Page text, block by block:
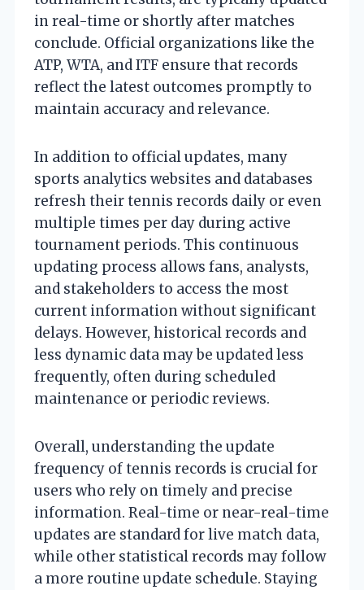
in real-time or shortly after matches
conclude. Official organizations like the
ATP, WTA, and ITF ensure that records
reflect the latest outcomes promptly to
maintain accuracy and relevance.
In addition to official updates, many
sports analytics websites and databases
refresh their tennis records daily or even
multiple times per day during active
tournament periods. This continuous
updating process allows fans, analysts,
and stakeholders to access the most
current information without significant
delays. However, historical records and
less dynamic data may be updated less
frequently, often during scheduled
maintenance or periodic reviews.
Overall, understanding the update
frequency of tennis records is crucial for
users who rely on timely and precise
information. Real-time or near-real-time
updates are standard for live match data,
while other statistical records may follow
a more routine update schedule. Staying